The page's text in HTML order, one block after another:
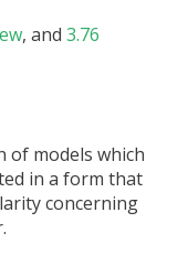
, and 3.76
of models which
in a form that
concerning